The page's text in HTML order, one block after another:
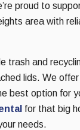
proud to
area with
trash and
lids. We
best option for
for that big
needs.